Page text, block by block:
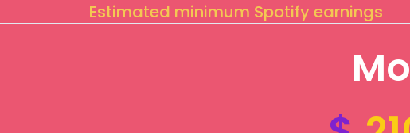
Estimated minimum Spotify earnings